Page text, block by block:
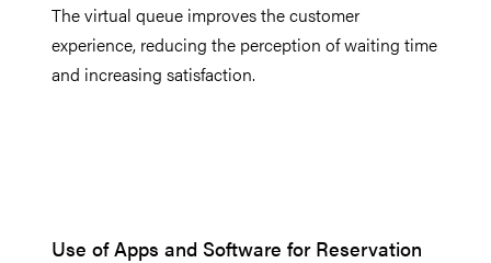
The virtual queue improves the customer
experience, reducing the perception of waiting time
and increasing satisfaction.
Use of Apps and Software for Reservation